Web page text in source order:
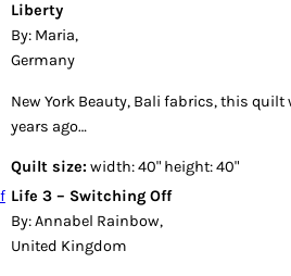
Liberty
By: Maria,
Germany
New York Beauty, Bali fabrics, this
years ago…
Quilt size: width: 40" height: 40"
Life 3 – Switching Off
By: Annabel Rainbow,
United Kingdom